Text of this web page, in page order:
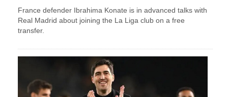
France defender Ibrahima Konate is in advanced talks with
Real Madrid about joining the La Liga club on a free
transfer.